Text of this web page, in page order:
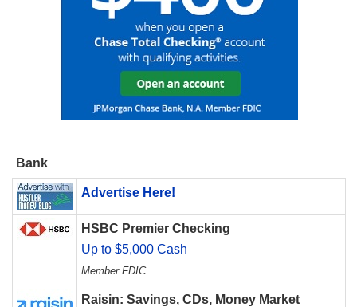
Bank
Advertise Here!
HSBC Premier Checking
Up to $5,000 Cash
Member FDIC
Raisin: Savings, CDs, Money Market